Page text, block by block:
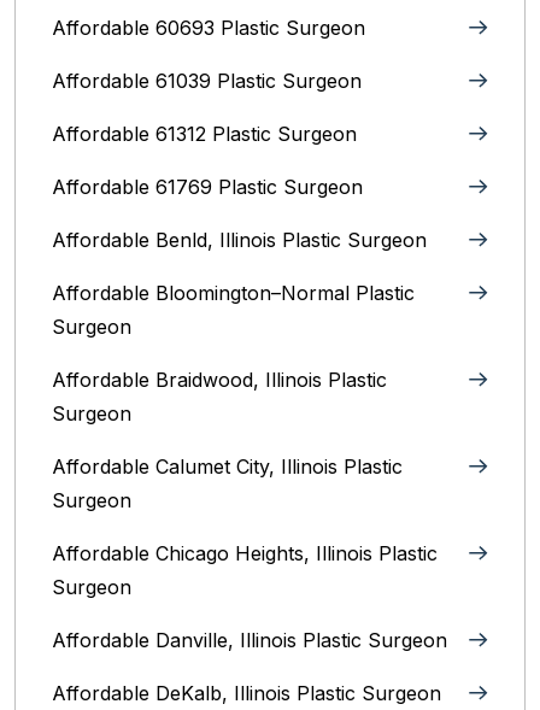
Affordable 60693 Plastic Surgeon
Affordable 61039 Plastic Surgeon
Affordable 61312 Plastic Surgeon
Affordable 61769 Plastic Surgeon
Affordable Benld, Illinois Plastic Surgeon
Affordable Bloomington–Normal‎ Plastic
Surgeon
Affordable Braidwood, Illinois Plastic
Surgeon
Affordable Calumet City, Illinois Plastic
Surgeon
Affordable Chicago Heights, Illinois Plastic
Surgeon
Affordable Danville, Illinois‎ Plastic Surgeon
Affordable DeKalb, Illinois‎ Plastic Surgeon